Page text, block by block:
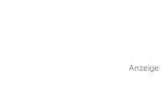
Anzeige